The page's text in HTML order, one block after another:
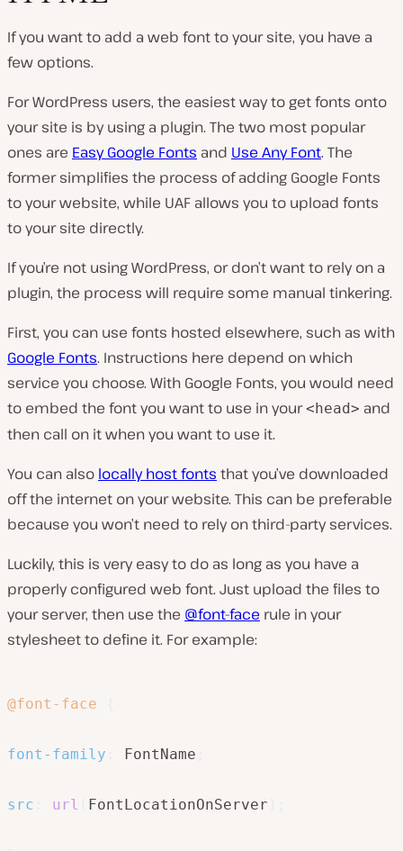
If you want to add a web font to your site, you have a
few options.
For WordPress users, the easiest way to get fonts onto
your site is by using a plugin. The two most popular
ones are Easy Google Fonts and Use Any Font. The
former simplifies the process of adding Google Fonts
to your website, while UAF allows you to upload fonts
to your site directly.
If you’re not using WordPress, or don’t want to rely on a
plugin, the process will require some manual tinkering.
First, you can use fonts hosted elsewhere, such as with
Google Fonts. Instructions here depend on which
service you choose. With Google Fonts, you would need
to embed the font you want to use in your<head> and
then call on it when you want to use it.
You can also locally host fonts that you’ve downloaded
off the internet on your website. This can be preferable
because you won’t need to rely on third-party services.
Luckily, this is very easy to do as long as you have a
properly configured web font. Just upload the files to
your server, then use the @font-face rule in your
stylesheet to define it. For example:
@font-face
font-family FontName
src url FontLocationOnServer